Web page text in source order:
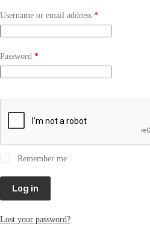
Username or email address *
Password *
Remember me
Log in
Lost your password?